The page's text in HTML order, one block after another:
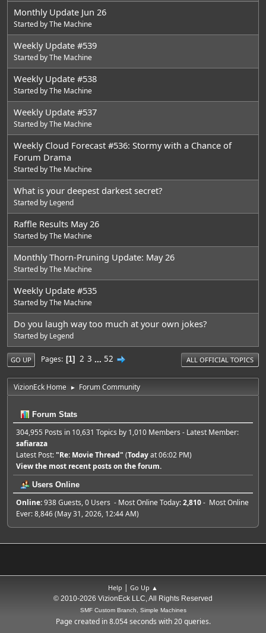
Monthly Update Jun 26
Started byThe Machine
Weekly Update #539
Started byThe Machine
Weekly Update #538
Started byThe Machine
Weekly Update #537
Started byThe Machine
Weekly Cloud Forecast #536: Stormy with a Chance of
Forum Drama
Started byThe Machine
What is your deepest darkest secret?
Started by Legend
Raffle Results May 26
Started byThe Machine
Monthly Thorn-Pruning Update: May 26
Started byThe Machine
Weekly Update #535
Started byThe Machine
Do you laugh way too much at your own jokes?
Started by Legend
ALL OFFICIAL TOPICS
GO UP Pages 1 2 3 ... 52
VizionEck Home ► Forum Community
Forum Stats
304,955 Posts in 10,631 Topics by 1,010 Members - Latest Member:
safiaraza
Latest Post:"Re: Movie Thread" (Todayat 06:02 PM)
View the most recent posts on the forum.
Users Online
Online:938 Guests, 0 Users - Most Online Today:2,810- Most Online
Ever: 8,846 (May 31, 2026, 12:44 AM)
Help | Go Up ▲
© 2010-2026 VizionEck LLC, All Rights Reserved
SMF Custom Branch, Simple Machines
Page created in 8.054 seconds with 20 queries.